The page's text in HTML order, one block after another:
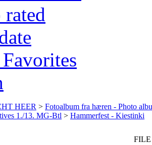
HEER > Fotoalbum fra hæren - Photo
1./13. MG-Btl > Hammerfest - Kiestinki
FILE